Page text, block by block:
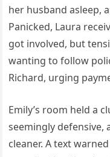
her husband asleep,
Panicked, Laura
got involved, but
wanting to follow
Richard, urging
Emily’s room held a
seemingly
cleaner. A text